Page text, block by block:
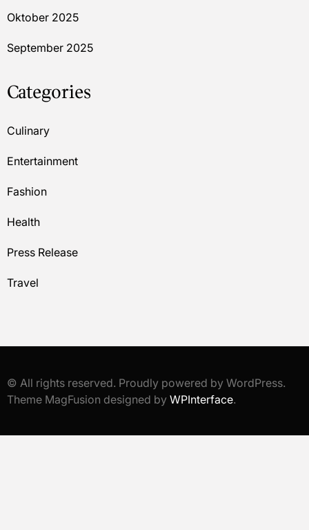
Oktober 2025
September 2025
Categories
Culinary
Entertainment
Fashion
Health
Press Release
Travel
© All rights reserved. Proudly powered by WordPress.
Theme MagFusion designed by WPInterface.